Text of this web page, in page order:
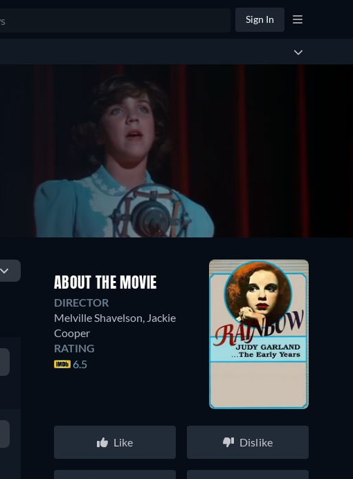
Sign In
ABOUT THE MOVIE
DIRECTOR
Melville Shavelson, Jackie
Cooper
RATING
6.5
Like Dislike